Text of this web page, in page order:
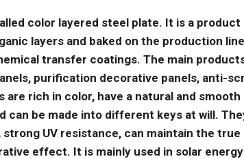
color layered steel plate. It is a product
layers and baked on the production
transfer coatings. The main
purification decorative panels, anti-
rich in color, have a natural and smooth
can be made into different keys at will.
UV resistance, can maintain the
effect. It is mainly used in solar energy